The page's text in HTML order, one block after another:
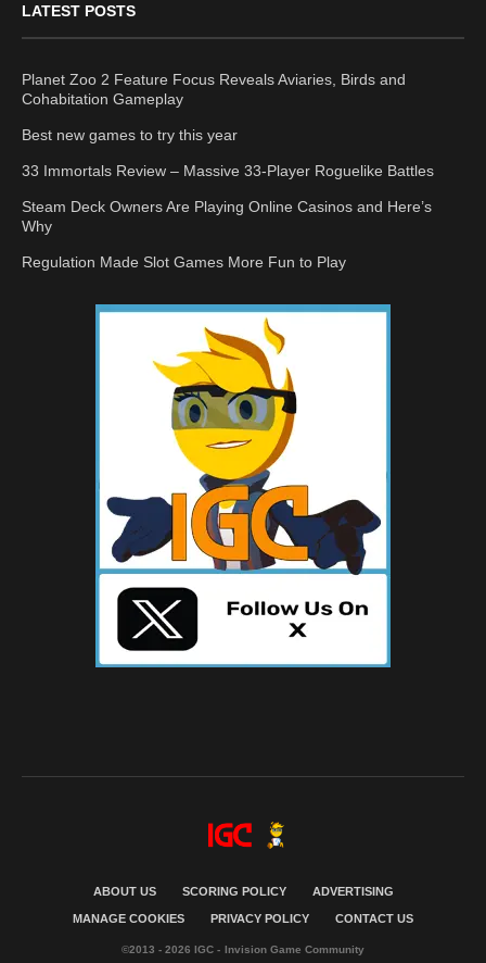
LATEST POSTS
Planet Zoo 2 Feature Focus Reveals Aviaries, Birds and
Cohabitation Gameplay
Best new games to try this year
33 Immortals Review – Massive 33-Player Roguelike Battles
Steam Deck Owners Are Playing Online Casinos and Here’s
Why
Regulation Made Slot Games More Fun to Play
ABOUT US SCORING POLICY ADVERTISING
MANAGE COOKIES PRIVACY POLICY CONTACT US
©2013 - 2026 IGC - Invision Game Community